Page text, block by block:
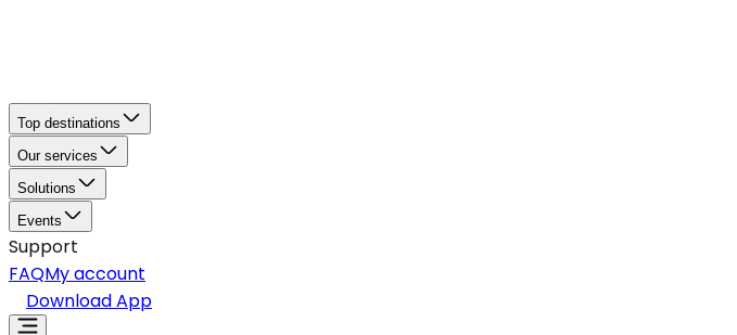
Top destinations
Our services
Solutions
Events
Support
FAQMy account
Download App